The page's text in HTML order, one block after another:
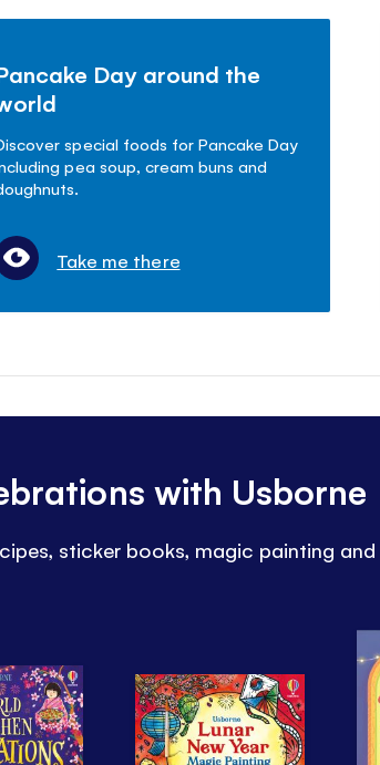
Day around the
special foods for Pancake Day
pea soup, cream buns and
Take me there
with Usborne
sticker books, magic painting and